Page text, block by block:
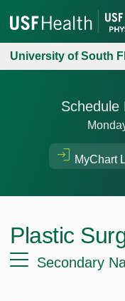
University of South
Schedule
MyChart
Plastic
Secondary